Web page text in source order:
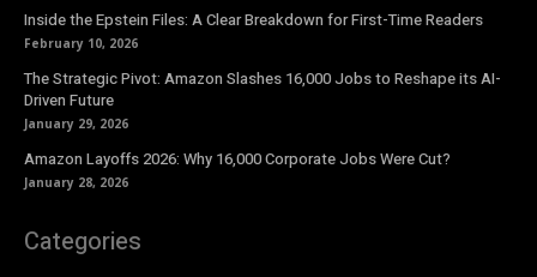
Inside the Epstein Files: A Clear Breakdown for First-Time Readers
February 10, 2026
The Strategic Pivot: Amazon Slashes 16,000 Jobs to Reshape its AI-
Driven Future
January 29, 2026
Amazon Layoffs 2026: Why 16,000 Corporate Jobs Were Cut?
January 28, 2026
Categories